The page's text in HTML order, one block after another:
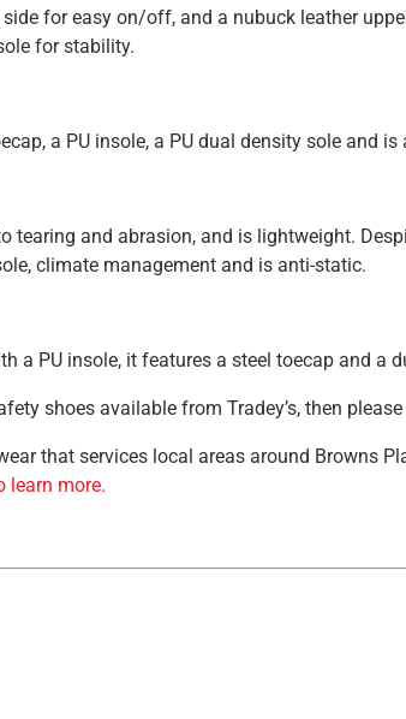
for easy on/off, and a nubuck leather
for stability.
a PU insole, a PU dual density sole and is
tearing and abrasion, and is lightweight.
climate management and is anti-static.
a PU insole, it features a steel toecap and a
shoes available from Tradey’s, then
that services local areas around Browns
learn more.